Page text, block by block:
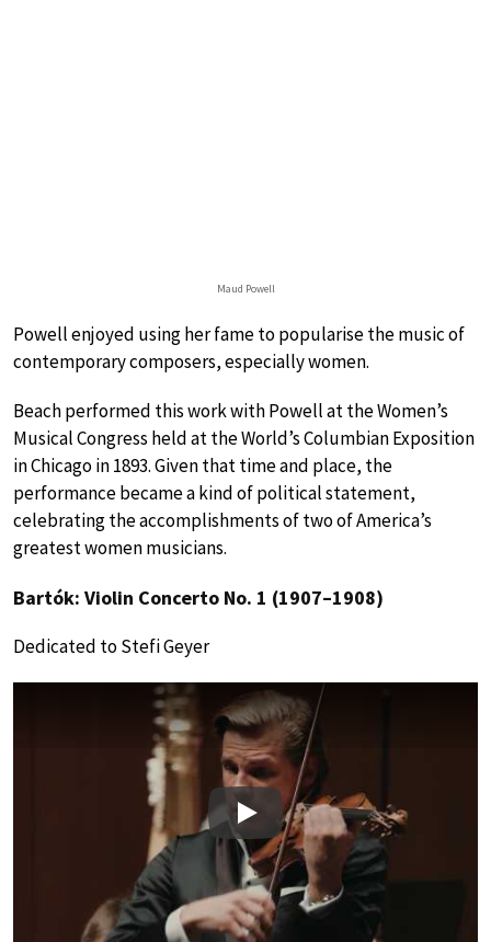
Maud Powell
Powell enjoyed using her fame to popularise the music of
contemporary composers, especially women.
Beach performed this work with Powell at the Women’s
Musical Congress held at the World’s Columbian Exposition
in Chicago in 1893. Given that time and place, the
performance became a kind of political statement,
celebrating the accomplishments of two of America’s
greatest women musicians.
Bartók: Violin Concerto No. 1 (1907–1908)
Dedicated to Stefi Geyer
Play